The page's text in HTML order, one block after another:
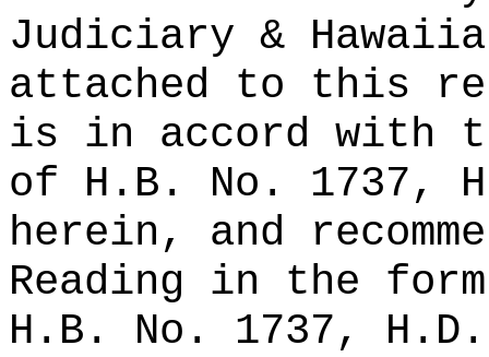
Judiciary &
attached to this
is in accord with
of H.B. No. 1737,
herein, and
Reading in the
H.B. No. 1737,